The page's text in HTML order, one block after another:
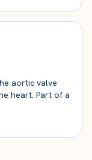
aortic valve
heart. Part of a